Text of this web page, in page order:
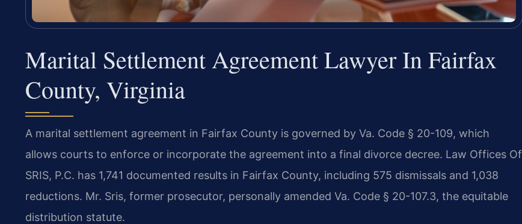
Marital Settlement Agreement Lawyer In Fairfax
County, Virginia
A marital settlement agreement in Fairfax County is governed by Va. Code § 20-109, which
allows courts to enforce or incorporate the agreement into a final divorce decree. Law Offices Of
SRIS, P.C. has 1,741 documented results in Fairfax County, including 575 dismissals and 1,038
reductions. Mr. Sris, former prosecutor, personally amended Va. Code § 20-107.3, the equitable
distribution statute.